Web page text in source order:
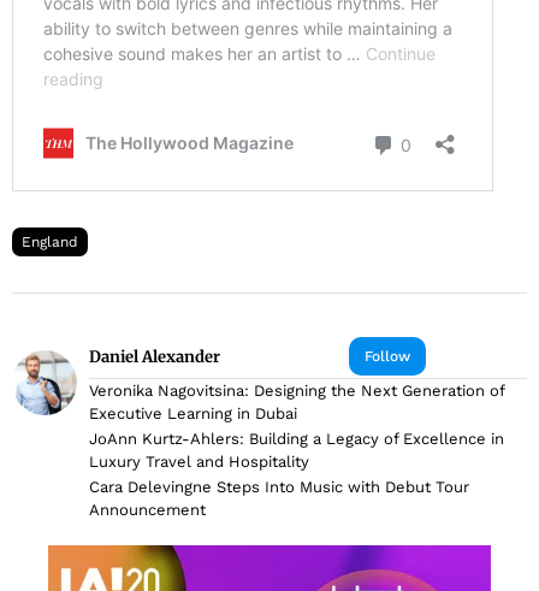
England
Follow
Daniel Alexander
Veronika Nagovitsina: Designing the Next Generation of
Executive Learning in Dubai
JoAnn Kurtz-Ahlers: Building a Legacy of Excellence in
Luxury Travel and Hospitality
Cara Delevingne Steps Into Music with Debut Tour
Announcement